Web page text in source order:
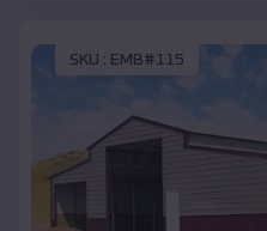
SKU : EMB#115